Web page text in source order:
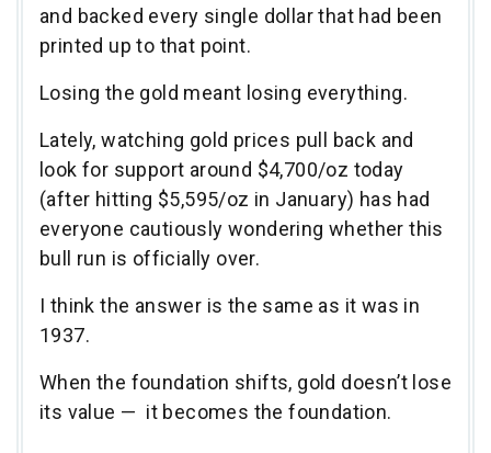
and backed every single dollar that had been
printed up to that point.
Losing the gold meant losing everything.
Lately, watching gold prices pull back and
look for support around $4,700/oz today
(after hitting $5,595/oz in January) has had
everyone cautiously wondering whether this
bull run is officially over.
I think the answer is the same as it was in
1937.
When the foundation shifts, gold doesn’t lose
its value — it becomes the foundation.